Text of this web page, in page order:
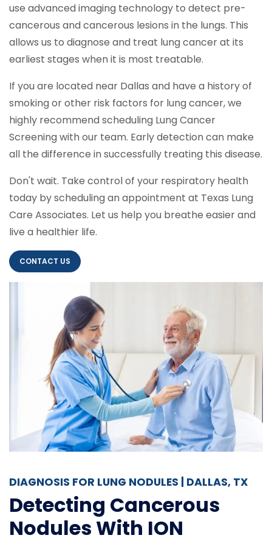
use advanced imaging technology to detect pre-
cancerous and cancerous lesions in the lungs. This
allows us to diagnose and treat lung cancer at its
earliest stages when it is most treatable.
If you are located near Dallas and have a history of
smoking or other risk factors for lung cancer, we
highly recommend scheduling Lung Cancer
Screening with our team. Early detection can make
all the difference in successfully treating this disease.
Don't wait. Take control of your respiratory health
today by scheduling an appointment at Texas Lung
Care Associates. Let us help you breathe easier and
live a healthier life.
CONTACT US
DIAGNOSIS FOR LUNG NODULES | DALLAS, TX
Detecting Cancerous
Nodules With ION